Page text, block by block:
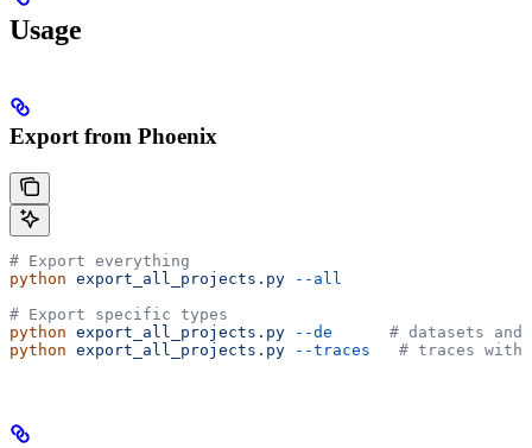
Usage
Export from Phoenix
# Export everything
python export_all_projects.py --all
# Export specific types
python export_all_projects.py --de
# datasets and
python export_all_projects.py --traces
# traces with